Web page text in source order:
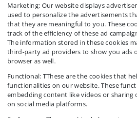
Marketing: Our website displays
used to personalize the advertisements
that they are meaningful to you. These
track of the efficiency of these ad
The information stored in these cookies
third-party ad providers to show you ads
browser as well.
Functional: TThese are the cookies that
functionalities on our website. These
embedding content like videos or
on social media platforms.